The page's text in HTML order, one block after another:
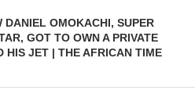
DANIEL OMOKACHI, SUPER
GOT TO OWN A PRIVATE
HIS JET | THE AFRICAN TIME